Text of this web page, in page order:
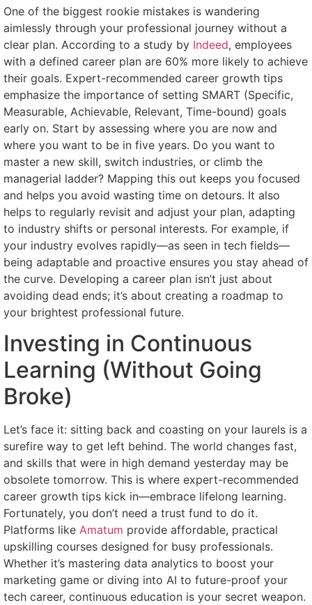
One of the biggest rookie mistakes is wandering
aimlessly through your professional journey without a
clear plan. According to a study by Indeed, employees
with a defined career plan are 60% more likely to achieve
their goals. Expert-recommended career growth tips
emphasize the importance of setting SMART (Specific,
Measurable, Achievable, Relevant, Time-bound) goals
early on. Start by assessing where you are now and
where you want to be in five years. Do you want to
master a new skill, switch industries, or climb the
managerial ladder? Mapping this out keeps you focused
and helps you avoid wasting time on detours. It also
helps to regularly revisit and adjust your plan, adapting
to industry shifts or personal interests. For example, if
your industry evolves rapidly—as seen in tech fields—
being adaptable and proactive ensures you stay ahead of
the curve. Developing a career plan isn’t just about
avoiding dead ends; it’s about creating a roadmap to
your brightest professional future.
Investing in Continuous
Learning (Without Going
Broke)
Let’s face it: sitting back and coasting on your laurels is a
surefire way to get left behind. The world changes fast,
and skills that were in high demand yesterday may be
obsolete tomorrow. This is where expert-recommended
career growth tips kick in—embrace lifelong learning.
Fortunately, you don’t need a trust fund to do it.
Platforms like Amatum provide affordable, practical
upskilling courses designed for busy professionals.
Whether it’s mastering data analytics to boost your
marketing game or diving into AI to future-proof your
tech career, continuous education is your secret weapon.